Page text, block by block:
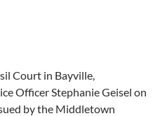
Court in Bayville,
Officer Stephanie Geisel on
by the Middletown